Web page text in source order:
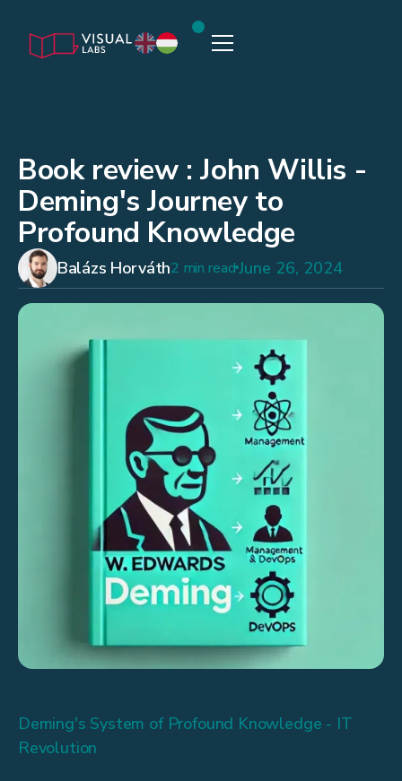
Book review : John Willis -
Deming's Journey to
Profound Knowledge
Balázs Horváth2 min readJune 26, 2024
Deming's System of Profound Knowledge - IT
Revolution